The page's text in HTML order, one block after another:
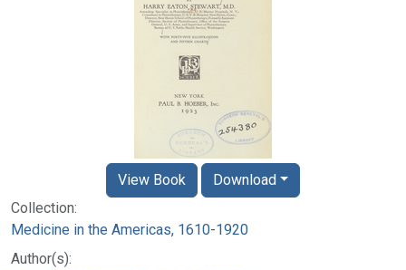
Collection:
Medicine in the Americas, 1610-1920
Author(s):
View Book Download